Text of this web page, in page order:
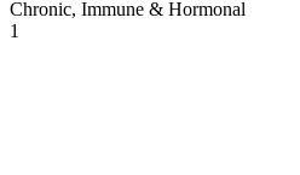
Chronic, Immune & Hormonal
1